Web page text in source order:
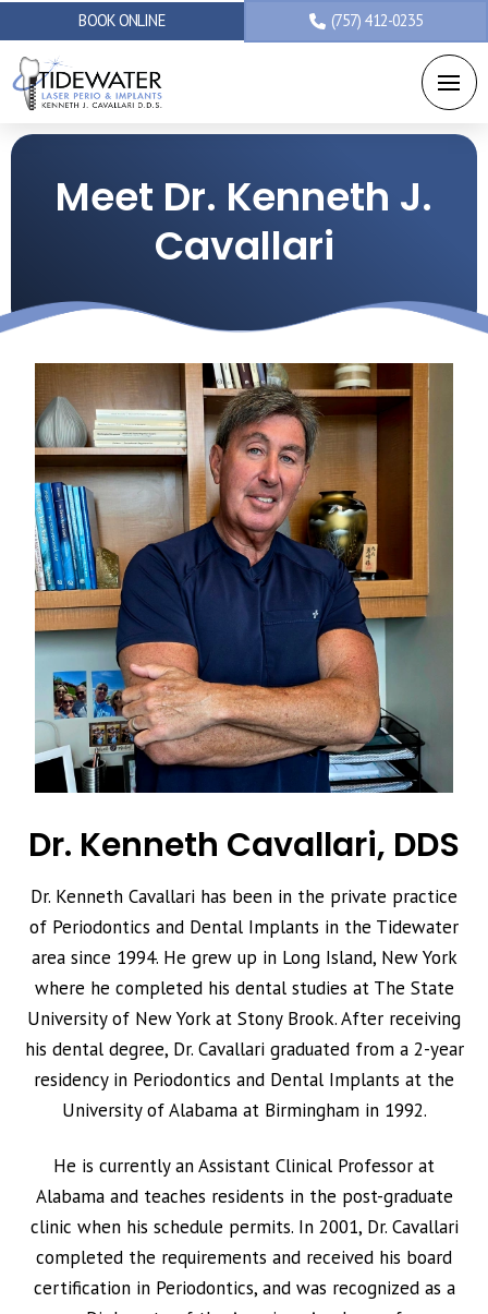
BOOK ONLINE (757) 412-0235
Meet Dr. Kenneth J.
Cavallari
Dr. Kenneth Cavallari, DDS
Dr. Kenneth Cavallari has been in the private practice
of Periodontics and Dental Implants in the Tidewater
area since 1994. He grew up in Long Island, New York
where he completed his dental studies at The State
University of New York at Stony Brook. After receiving
his dental degree, Dr. Cavallari graduated from a 2-year
residency in Periodontics and Dental Implants at the
University of Alabama at Birmingham in 1992.
He is currently an Assistant Clinical Professor at
Alabama and teaches residents in the post-graduate
clinic when his schedule permits. In 2001, Dr. Cavallari
completed the requirements and received his board
certification in Periodontics, and was recognized as a